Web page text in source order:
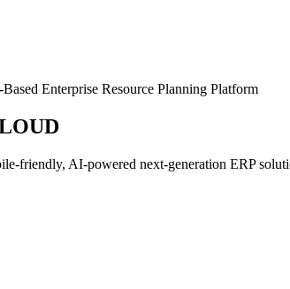
Enterprise Resource Planning Platform
friendly, AI-powered next-generation ERP